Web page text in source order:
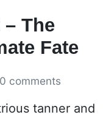
The
Fate
0 comments
tanner and